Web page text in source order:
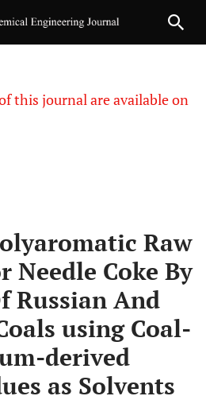
this journal are available on
Raw
Needle Coke By
Russian And
using Coal-
derived
as Solvents